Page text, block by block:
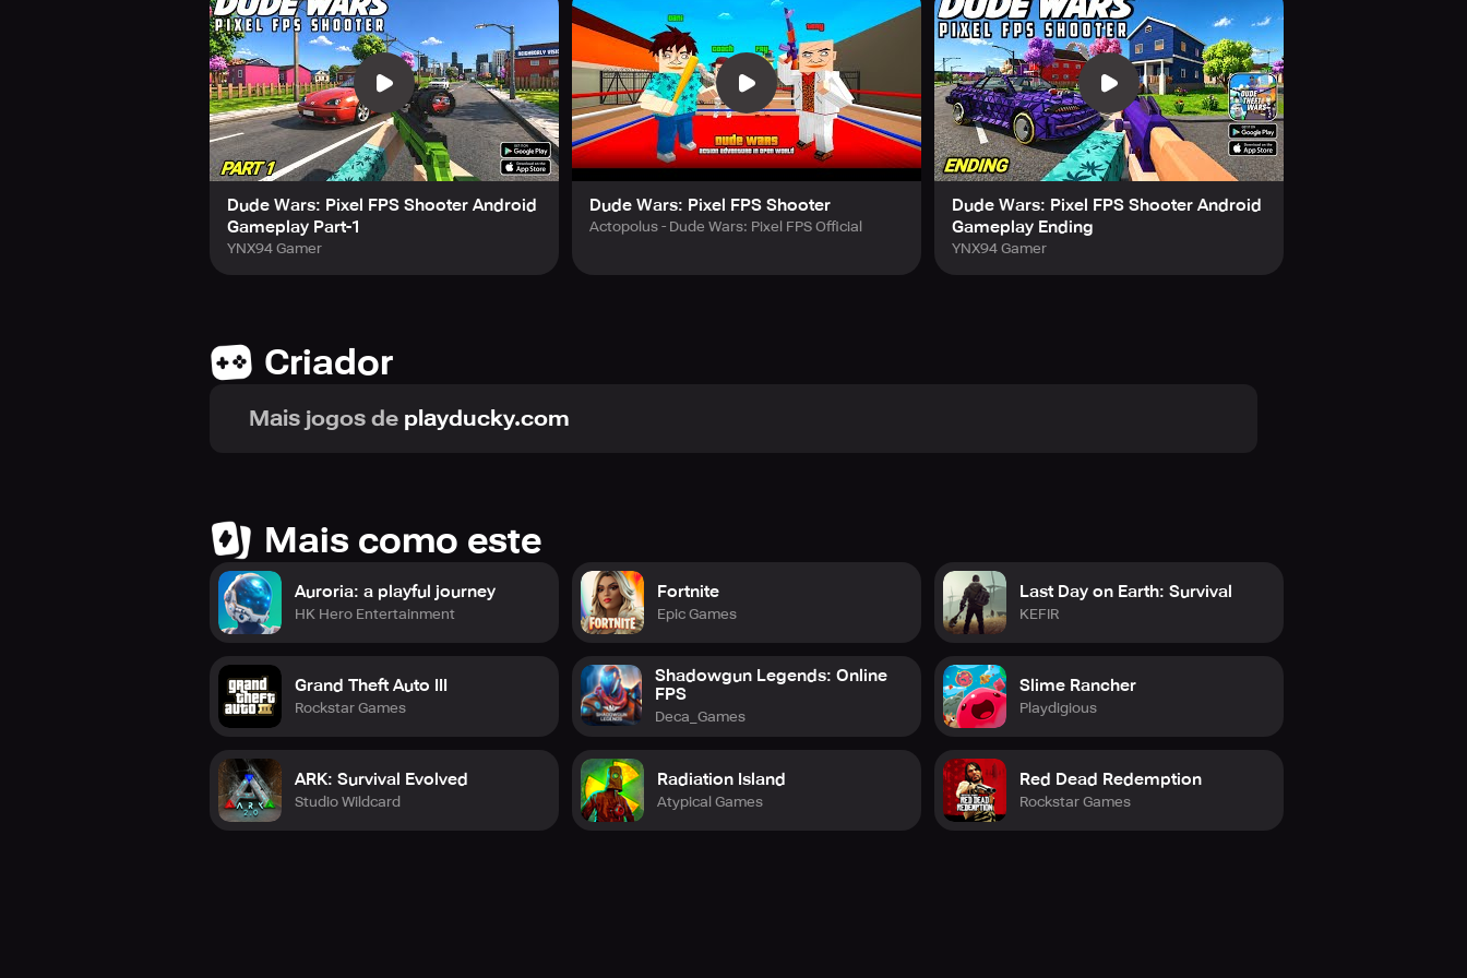
gangsters, with the rewards enabling you to buy weapons in offline shooters. You can also enjoy other thrilling simulator games like
the Pizza simulator, where you can prepare tasty pizzas or act as an ambulance driver and rescue victims caught in gang wars and
mafia wars. Be cautious as you navigate past dangerous gangsters and criminals lurking in the city, and use weapons to get rid of
them in this exciting first-person offline shooter game!
Dude Wars: Pixel FPS Shooter Android
Gameplay Part-1
YNX94 Gamer
Dude Wars: Pixel FPS Shooter
Actopolus - Dude Wars: Pixel FPS Official
Dude Wars: Pixel FPS Shooter Android
Gameplay Ending
YNX94 Gamer
Criador
Mais jogos de playducky.com
Mais como este
Auroria: a playful journey
HK Hero Entertainment
Grand Theft Auto III
Rockstar Games
ARK: Survival Evolved
Studio Wildcard
Fortnite
Epic Games
Shadowgun Legends: Online
FPS
Deca_Games
Radiation Island
Atypical Games
Last Day on Earth: Survival
KEFIR
Slime Rancher
Playdigious
Red Dead Redemption
Rockstar Games